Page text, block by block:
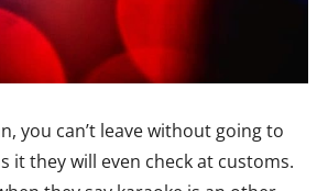
you can’t leave without going to
it they will even check at customs.